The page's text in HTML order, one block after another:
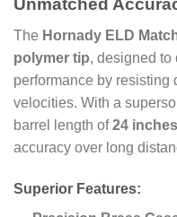
Unmatched
The Hornady ELD
polymer tip, designed to
performance by resisting
velocities. With a
barrel length of24 inches
accuracy over long
Superior Features: